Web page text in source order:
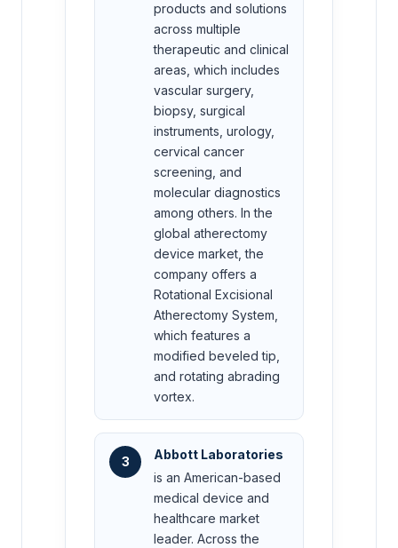
products and solutions
across multiple
therapeutic and clinical
areas, which includes
vascular surgery,
biopsy, surgical
instruments, urology,
cervical cancer
screening, and
molecular diagnostics
among others. In the
global atherectomy
device market, the
company offers a
Rotational Excisional
Atherectomy System,
which features a
modified beveled tip,
and rotating abrading
vortex.
3
Abbott Laboratories
is an American-based
medical device and
healthcare market
leader. Across the